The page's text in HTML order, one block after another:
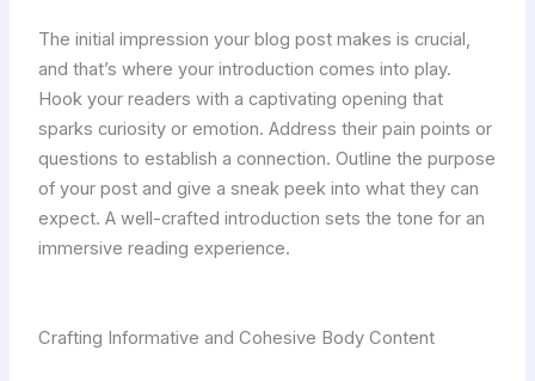
The initial impression your blog post makes is crucial,
and that’s where your introduction comes into play.
Hook your readers with a captivating opening that
sparks curiosity or emotion. Address their pain points or
questions to establish a connection. Outline the purpose
of your post and give a sneak peek into what they can
expect. A well-crafted introduction sets the tone for an
immersive reading experience.
Crafting Informative and Cohesive Body Content